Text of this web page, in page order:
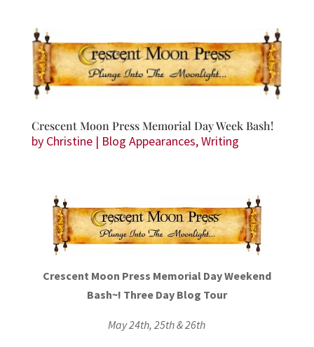
Crescent Moon Press Memorial Day Week Bash!
by Christine| Blog Appearances,Writing
Crescent Moon Press Memorial Day Weekend
Bash~! Three Day Blog Tour
May 24th, 25th & 26th